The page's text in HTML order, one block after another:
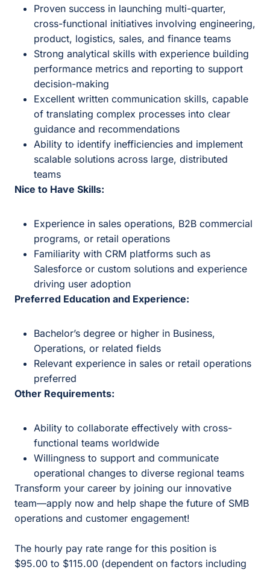
Proven success in launching multi-quarter,
cross-functional initiatives involving engineering,
product, logistics, sales, and finance teams
Strong analytical skills with experience building
performance metrics and reporting to support
decision-making
Excellent written communication skills, capable
of translating complex processes into clear
guidance and recommendations
Ability to identify inefficiencies and implement
scalable solutions across large, distributed
teams
Nice to Have Skills:
Experience in sales operations, B2B commercial
programs, or retail operations
Familiarity with CRM platforms such as
Salesforce or custom solutions and experience
driving user adoption
Preferred Education and Experience:
Bachelor’s degree or higher in Business,
Operations, or related fields
Relevant experience in sales or retail operations
preferred
Other Requirements:
Ability to collaborate effectively with cross-
functional teams worldwide
Willingness to support and communicate
operational changes to diverse regional teams
Transform your career by joining our innovative
team—apply now and help shape the future of SMB
operations and customer engagement!
The hourly pay rate range for this position is
$95.00 to $115.00 (dependent on factors including